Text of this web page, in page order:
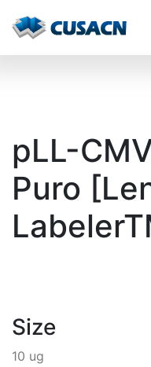
pLL-
Puro
Size
10 ug